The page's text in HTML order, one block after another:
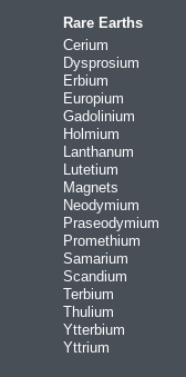
Rare Earths
Cerium
Dysprosium
Erbium
Europium
Gadolinium
Holmium
Lanthanum
Lutetium
Magnets
Neodymium
Praseodymium
Promethium
Samarium
Scandium
Terbium
Thulium
Ytterbium
Yttrium